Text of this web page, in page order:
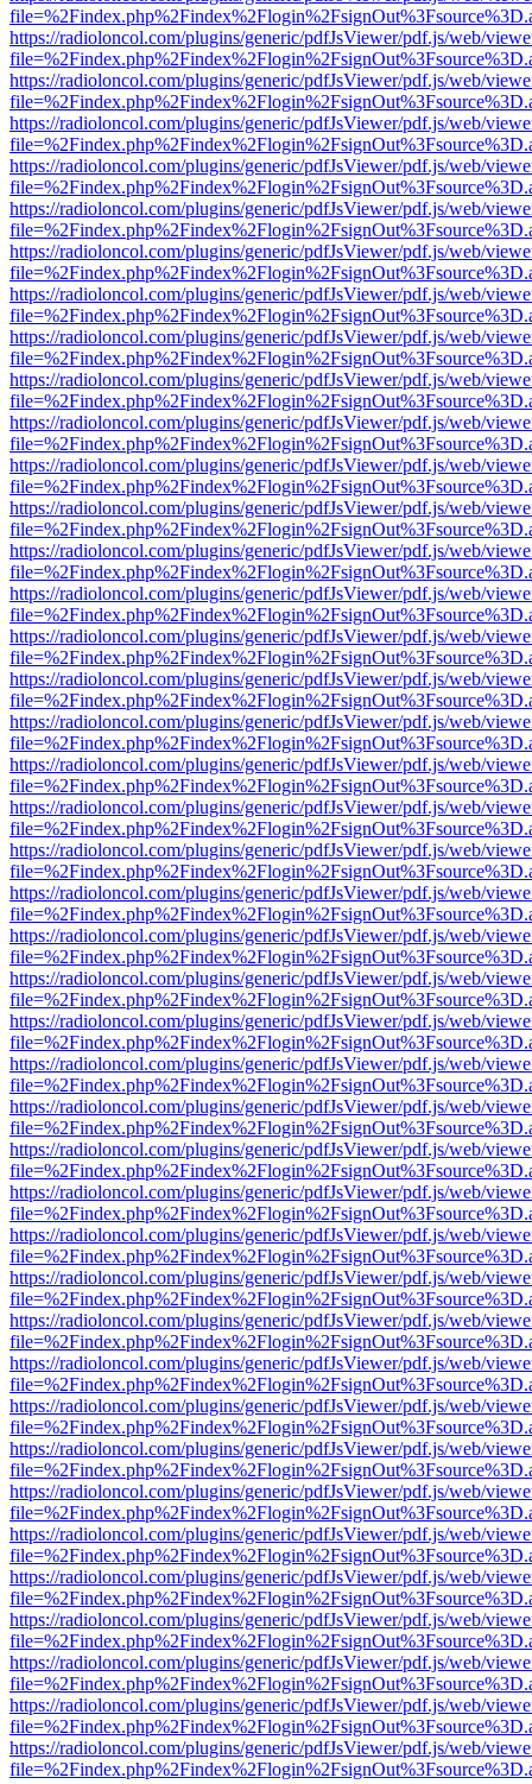
https://radioloncol.com/plugins/generic/pdfJsViewer/pdf.js/web/
https://radioloncol.com/plugins/generic/pdfJsViewer/pdf.js/web/
https://radioloncol.com/plugins/generic/pdfJsViewer/pdf.js/web/
https://radioloncol.com/plugins/generic/pdfJsViewer/pdf.js/web/
https://radioloncol.com/plugins/generic/pdfJsViewer/pdf.js/web/
https://radioloncol.com/plugins/generic/pdfJsViewer/pdf.js/web/
https://radioloncol.com/plugins/generic/pdfJsViewer/pdf.js/web/
https://radioloncol.com/plugins/generic/pdfJsViewer/pdf.js/web/
https://radioloncol.com/plugins/generic/pdfJsViewer/pdf.js/web/
https://radioloncol.com/plugins/generic/pdfJsViewer/pdf.js/web/
https://radioloncol.com/plugins/generic/pdfJsViewer/pdf.js/web/
https://radioloncol.com/plugins/generic/pdfJsViewer/pdf.js/web/
https://radioloncol.com/plugins/generic/pdfJsViewer/pdf.js/web/
https://radioloncol.com/plugins/generic/pdfJsViewer/pdf.js/web/
https://radioloncol.com/plugins/generic/pdfJsViewer/pdf.js/web/
https://radioloncol.com/plugins/generic/pdfJsViewer/pdf.js/web/
https://radioloncol.com/plugins/generic/pdfJsViewer/pdf.js/web/
https://radioloncol.com/plugins/generic/pdfJsViewer/pdf.js/web/
https://radioloncol.com/plugins/generic/pdfJsViewer/pdf.js/web/
https://radioloncol.com/plugins/generic/pdfJsViewer/pdf.js/web/
https://radioloncol.com/plugins/generic/pdfJsViewer/pdf.js/web/
https://radioloncol.com/plugins/generic/pdfJsViewer/pdf.js/web/
https://radioloncol.com/plugins/generic/pdfJsViewer/pdf.js/web/
https://radioloncol.com/plugins/generic/pdfJsViewer/pdf.js/web/
https://radioloncol.com/plugins/generic/pdfJsViewer/pdf.js/web/
https://radioloncol.com/plugins/generic/pdfJsViewer/pdf.js/web/
https://radioloncol.com/plugins/generic/pdfJsViewer/pdf.js/web/
https://radioloncol.com/plugins/generic/pdfJsViewer/pdf.js/web/
https://radioloncol.com/plugins/generic/pdfJsViewer/pdf.js/web/
https://radioloncol.com/plugins/generic/pdfJsViewer/pdf.js/web/
https://radioloncol.com/plugins/generic/pdfJsViewer/pdf.js/web/
https://radioloncol.com/plugins/generic/pdfJsViewer/pdf.js/web/
https://radioloncol.com/plugins/generic/pdfJsViewer/pdf.js/web/
https://radioloncol.com/plugins/generic/pdfJsViewer/pdf.js/web/
https://radioloncol.com/plugins/generic/pdfJsViewer/pdf.js/web/
https://radioloncol.com/plugins/generic/pdfJsViewer/pdf.js/web/
https://radioloncol.com/plugins/generic/pdfJsViewer/pdf.js/web/
https://radioloncol.com/plugins/generic/pdfJsViewer/pdf.js/web/
https://radioloncol.com/plugins/generic/pdfJsViewer/pdf.js/web/
https://radioloncol.com/plugins/generic/pdfJsViewer/pdf.js/web/
https://radioloncol.com/plugins/generic/pdfJsViewer/pdf.js/web/